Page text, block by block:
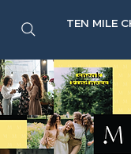
TEN MILE